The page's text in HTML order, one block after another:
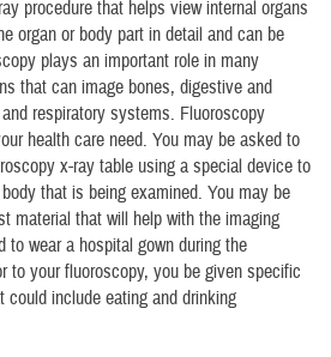
procedure that helps view internal organs
organ or body part in detail and can be
plays an important role in many
that can image bones, digestive and
respiratory systems. Fluoroscopy
health care need. You may be asked to
x-ray table using a special device to
that is being examined. You may be
material that will help with the imaging
to wear a hospital gown during the
to your fluoroscopy, you be given specific
could include eating and drinking